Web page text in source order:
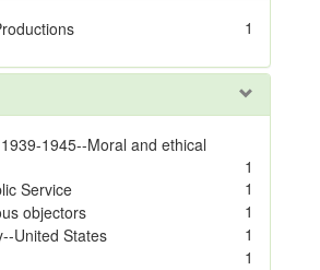
1
1945--Moral and ethical
1
Service
1
objectors
1
United States
1
1